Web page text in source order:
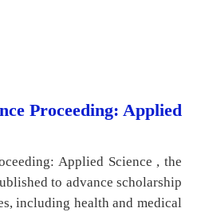
Proceeding: Applied
Applied Science , the
to advance scholarship
including health and medical